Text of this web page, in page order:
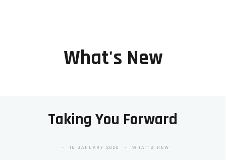
What's New
Taking You Forward
16 JANUARY 2020 WHAT'S NEW